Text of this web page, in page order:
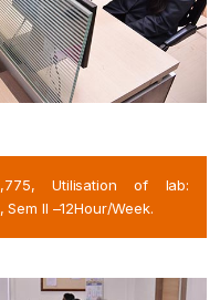
Utilisation of lab:
II –12Hour/Week.